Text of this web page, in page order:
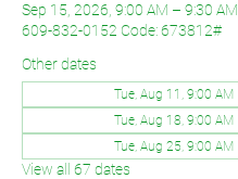
Sep 15, 2026, 9:00 AM – 9:30 AM
609-832-0152 Code: 673812#
Other dates
Tue, Aug 11, 9:00 AM
Tue, Aug 18, 9:00 AM
Tue, Aug 25, 9:00 AM
View all 67 dates